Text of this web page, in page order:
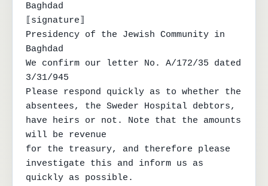
Baghdad
⟦signature⟧
Presidency of the Jewish Community in
Baghdad
We confirm our letter No. A/172/35 dated
3/31/945
Please respond quickly as to whether the
absentees, the Sweder Hospital debtors,
have heirs or not. Note that the amounts
will be revenue
for the treasury, and therefore please
investigate this and inform us as
quickly as possible.